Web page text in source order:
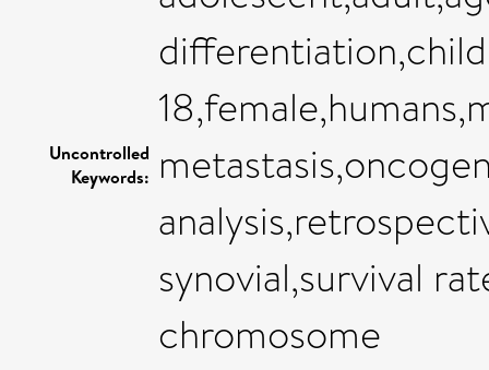
Uncontrolled
Keywords:
synovial,survival
chromosome